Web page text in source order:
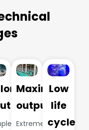
Maximum
output
Extremely
Low
life
cycle